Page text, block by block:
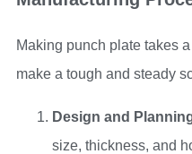
Making punch plate takes
make a tough and steady
Design and
size, thickness, and